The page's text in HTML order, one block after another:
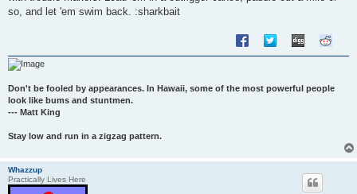
so, and let 'em swim back. :sharkbait
Don't be fooled by appearances. In Hawaii, some of the most powerful people
look like bums and stuntmen.
--- Matt King
Stay low and run in a zigzag pattern.
Whazzup
Practically Lives Here